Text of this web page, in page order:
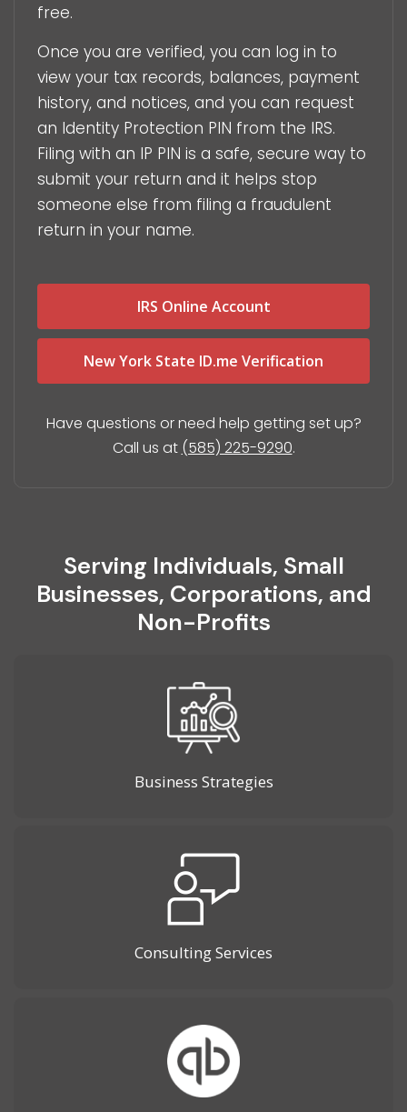
free.
Once you are verified, you can log in to
view your tax records, balances, payment
history, and notices, and you can request
an Identity Protection PIN from the IRS.
Filing with an IP PIN is a safe, secure way to
submit your return and it helps stop
someone else from filing a fraudulent
return in your name.
IRS Online Account
New York State ID.me Verification
Have questions or need help getting set up?
Call us at (585) 225-9290.
Serving Individuals, Small
Businesses, Corporations, and
Non-Profits
Business Strategies
Consulting Services